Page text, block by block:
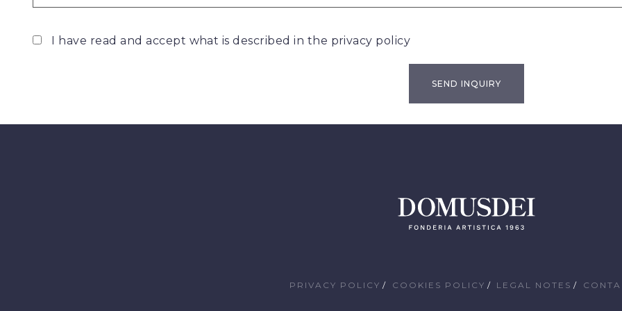
I have read and accept what is described in the privacy policy
PRIVACY POLICY COOKIES POLICY LEGAL NOTES